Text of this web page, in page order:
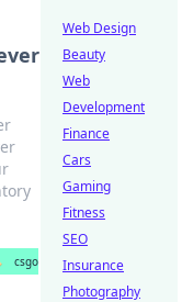
csgo
Web Design
Beauty
Web
Development
Finance
Cars
Gaming
Fitness
SEO
Insurance
Photography